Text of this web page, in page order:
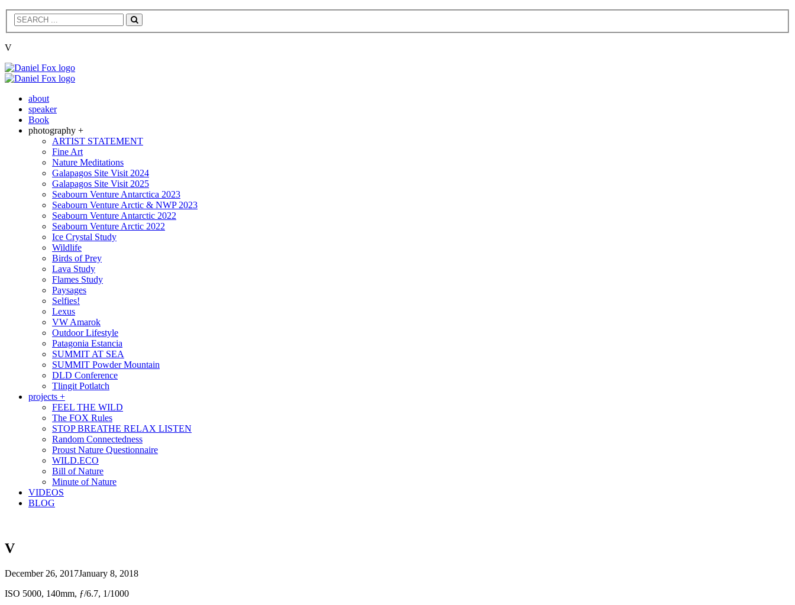
Search
V
about
speaker
Book
photography +
ARTIST STATEMENT
Fine Art
Nature Meditations
Galapagos Site Visit 2024
Galapagos Site Visit 2025
Seabourn Venture Antarctica 2023
Seabourn Venture Arctic & NWP 2023
Seabourn Venture Antarctic 2022
Seabourn Venture Arctic 2022
Ice Crystal Study
Wildlife
Birds of Prey
Lava Study
Flames Study
Paysages
Selfies!
Lexus
VW Amarok
Outdoor Lifestyle
Patagonia Estancia
SUMMIT AT SEA
SUMMIT Powder Mountain
DLD Conference
Tlingit Potlatch
projects +
FEEL THE WILD
The FOX Rules
STOP BREATHE RELAX LISTEN
Random Connectedness
Proust Nature Questionnaire
WILD.ECO
Bill of Nature
Minute of Nature
VIDEOS
BLOG
V
December 26, 2017January 8, 2018
ISO 5000, 140mm, ƒ/6.7, 1/1000